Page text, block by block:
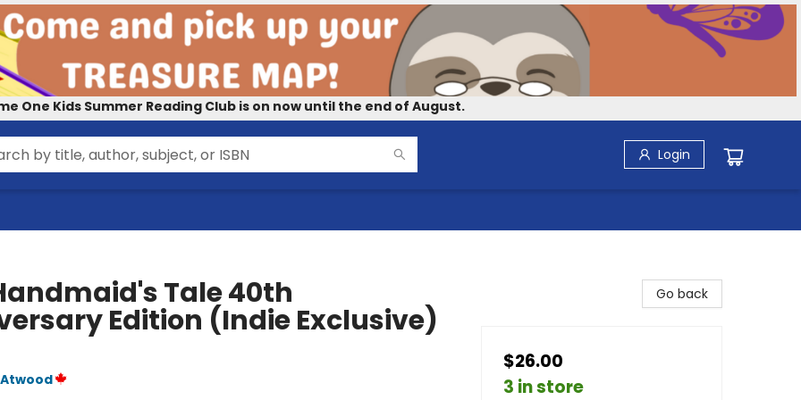
One Kids Summer Reading Club is on now until the end of August.
Login
Tale 40th
Edition (Indie Exclusive)
Go back
$26.00
3 in store